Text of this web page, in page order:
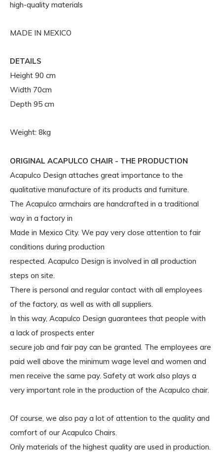
high-quality materials
MADE IN MEXICO
DETAILS
Height 90 cm
Width 70cm
Depth 95 cm
Weight: 8kg
ORIGINAL ACAPULCO CHAIR - THE PRODUCTION
Acapulco Design attaches great importance to the
qualitative manufacture of its products and furniture.
The Acapulco armchairs are handcrafted in a traditional
way in a factory in
Made in Mexico City. We pay very close attention to fair
conditions during production
respected. Acapulco Design is involved in all production
steps on site.
There is personal and regular contact with all employees
of the factory, as well as with all suppliers.
In this way, Acapulco Design guarantees that people with
a lack of prospects enter
secure job and fair pay can be granted. The employees are
paid well above the minimum wage level and women and
men receive the same pay. Safety at work also plays a
very important role in the production of the Acapulco chair.
Of course, we also pay a lot of attention to the quality and
comfort of our Acapulco Chairs.
Only materials of the highest quality are used in production.